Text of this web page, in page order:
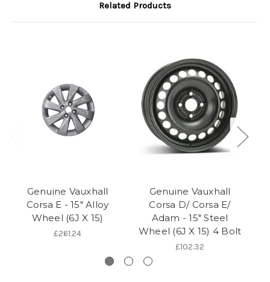
Related Products
Genuine Vauxhall
Corsa E - 15" Alloy
Wheel (6J X 15)
£261.24
Genuine Vauxhall
Corsa D/ Corsa E/
Adam - 15" Steel
Wheel (6J X 15) 4 Bolt
£102.32